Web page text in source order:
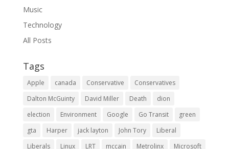
Music
Technology
All Posts
Tags
Apple canada Conservative
Conservatives
Dalton McGuinty
David Miller Death
dion
election
Environment Google Go Transit
green
gta
Harper jack layton John Tory
Liberal
Liberals
Linux LRT mccain Metrolinx Microsoft